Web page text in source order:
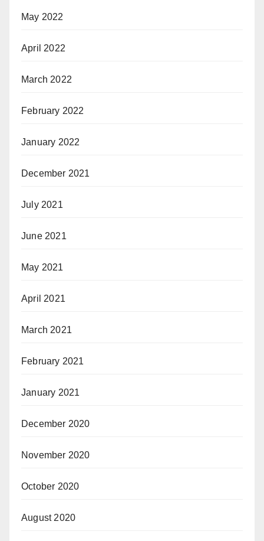
May 2022
April 2022
March 2022
February 2022
January 2022
December 2021
July 2021
June 2021
May 2021
April 2021
March 2021
February 2021
January 2021
December 2020
November 2020
October 2020
August 2020